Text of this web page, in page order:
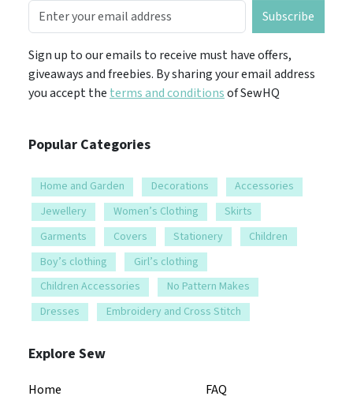
Subscribe
Sign up to our emails to receive must have offers,
giveaways and freebies. By sharing your email address
you accept the terms and conditionsof SewHQ
Popular Categories
Home and Garden Decorations
Accessories
Jewellery
Women’s Clothing
Skirts
Garments
Covers Stationery
Children
Boy’s clothing
Girl’s clothing
Children Accessories
No Pattern Makes
Dresses
Embroidery and Cross Stitch
Explore Sew
Home
FAQ